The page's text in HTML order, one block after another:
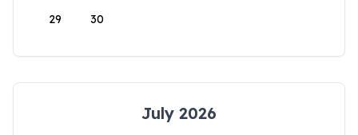
29 30
July 2026